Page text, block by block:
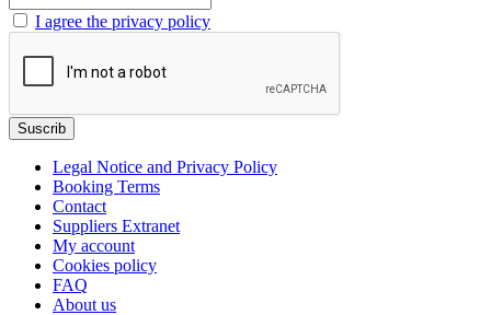
I agree the privacy policy
Legal Notice and Privacy Policy
Booking Terms
Contact
Suppliers Extranet
My account
Cookies policy
FAQ
About us